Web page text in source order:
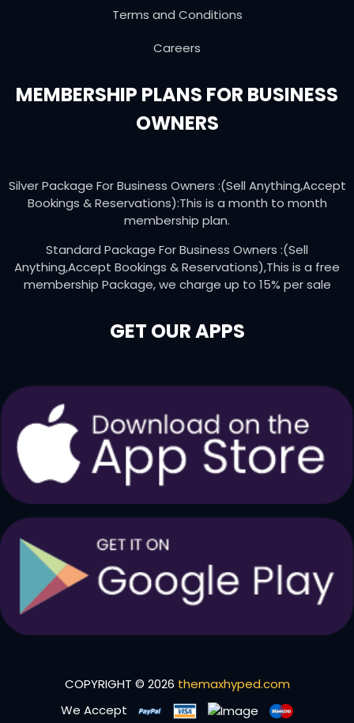
Terms and Conditions
Careers
MEMBERSHIP PLANS FOR BUSINESS
OWNERS
Silver Package For Business Owners :(Sell Anything,Accept
Bookings & Reservations):This is a month to month
membership plan.
Standard Package For Business Owners :(Sell
Anything,Accept Bookings & Reservations),This is a free
membership Package, we charge up to 15% per sale
GET OUR APPS
COPYRIGHT © 2026 themaxhyped.com
We Accept